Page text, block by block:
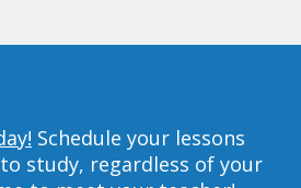
Schedule your lessons
study, regardless of your